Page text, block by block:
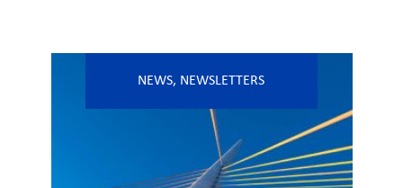
NEWS, NEWSLETTERS